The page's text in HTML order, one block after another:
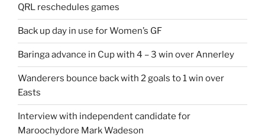
QRL reschedules games
Back up day in use for Women’s GF
Baringa advance in Cup with 4 – 3 win over Annerley
Wanderers bounce back with 2 goals to 1 win over
Easts
Interview with independent candidate for
Maroochydore Mark Wadeson